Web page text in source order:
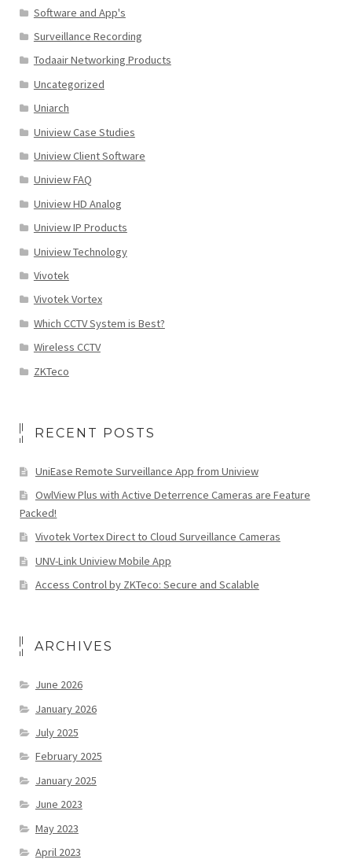
Software and App's
Surveillance Recording
Todaair Networking Products
Uncategorized
Uniarch
Uniview Case Studies
Uniview Client Software
Uniview FAQ
Uniview HD Analog
Uniview IP Products
Uniview Technology
Vivotek
Vivotek Vortex
Which CCTV System is Best?
Wireless CCTV
ZKTeco
RECENT POSTS
UniEase Remote Surveillance App from Uniview
OwlView Plus with Active Deterrence Cameras are Feature
Packed!
Vivotek Vortex Direct to Cloud Surveillance Cameras
UNV-Link Uniview Mobile App
Access Control by ZKTeco: Secure and Scalable
ARCHIVES
June 2026
January 2026
July 2025
February 2025
January 2025
June 2023
May 2023
April 2023